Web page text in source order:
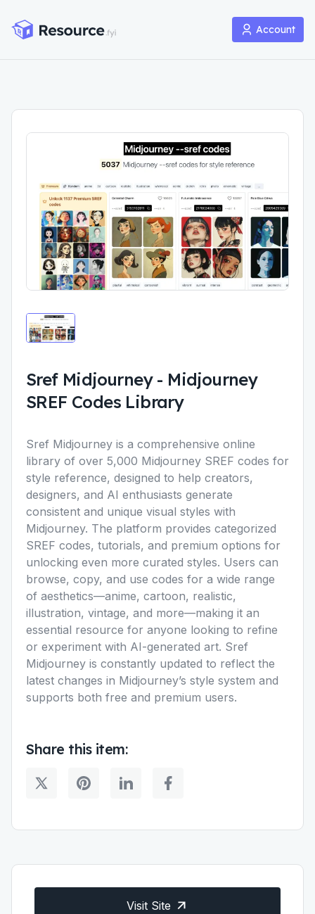
Account
Sref Midjourney- Midjourney
SREF Codes Library
Sref Midjourney is a comprehensive online
library of over 5,000 Midjourney SREF codes for
style reference, designed to help creators,
designers, and AI enthusiasts generate
consistent and unique visual styles with
Midjourney. The platform provides categorized
SREF codes, tutorials, and premium options for
unlocking even more curated styles. Users can
browse, copy, and use codes for a wide range
of aesthetics—anime, cartoon, realistic,
illustration, vintage, and more—making it an
essential resource for anyone looking to refine
or experiment with AI-generated art. Sref
Midjourney is constantly updated to reflect the
latest changes in Midjourney’s style system and
supports both free and premium users.
Share this item:
Visit Site